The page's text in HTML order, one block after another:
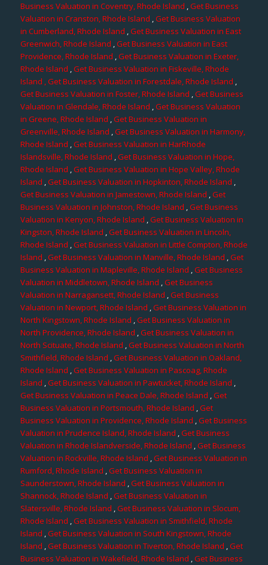
Business Valuation in Coventry, Rhode Island ,Get Business
Valuation in Cranston, Rhode Island ,Get Business Valuation
in Cumberland, Rhode Island ,Get Business Valuation in East
Greenwich, Rhode Island ,Get Business Valuation in East
Providence, Rhode Island ,Get Business Valuation in Exeter,
Rhode Island ,Get Business Valuation in Fiskeville, Rhode
Island , Get Business Valuation in Forestdale, Rhode Island ,
Get Business Valuation in Foster, Rhode Island ,Get Business
Valuation in Glendale, Rhode Island ,Get Business Valuation
in Greene, Rhode Island ,Get Business Valuation in
Greenville, Rhode Island ,Get Business Valuation in Harmony,
Rhode Island ,Get Business Valuation in HarRhode
Islandsville, Rhode Island ,Get Business Valuation in Hope,
Rhode Island ,Get Business Valuation in Hope Valley, Rhode
Island ,Get Business Valuation in Hopkinton, Rhode Island ,
Get Business Valuation in Jamestown, Rhode Island ,Get
Business Valuation in Johnston, Rhode Island ,Get Business
Valuation in Kenyon, Rhode Island ,Get Business Valuation in
Kingston, Rhode Island ,Get Business Valuation in Lincoln,
Rhode Island ,Get Business Valuation in Little Compton, Rhode
Island ,Get Business Valuation in Manville, Rhode Island ,Get
Business Valuation in Mapleville, Rhode Island ,Get Business
Valuation in Middletown, Rhode Island ,Get Business
Valuation in Narragansett, Rhode Island ,Get Business
Valuation in Newport, Rhode Island ,Get Business Valuation in
North Kingstown, Rhode Island ,Get Business Valuation in
North Providence, Rhode Island ,Get Business Valuation in
North Scituate, Rhode Island ,Get Business Valuation in North
Smithfield, Rhode Island ,Get Business Valuation in Oakland,
Rhode Island ,Get Business Valuation in Pascoag, Rhode
Island ,Get Business Valuation in Pawtucket, Rhode Island ,
Get Business Valuation in Peace Dale, Rhode Island ,Get
Business Valuation in Portsmouth, Rhode Island ,Get
Business Valuation in Providence, Rhode Island ,Get Business
Valuation in Prudence Island, Rhode Island ,Get Business
Valuation in Rhode Islandverside, Rhode Island ,Get Business
Valuation in Rockville, Rhode Island ,Get Business Valuation in
Rumford, Rhode Island ,Get Business Valuation in
Saunderstown, Rhode Island ,Get Business Valuation in
Shannock, Rhode Island ,Get Business Valuation in
Slatersville, Rhode Island ,Get Business Valuation in Slocum,
Rhode Island ,Get Business Valuation in Smithfield, Rhode
Island ,Get Business Valuation in South Kingstown, Rhode
Island ,Get Business Valuation in Tiverton, Rhode Island ,Get
Business Valuation in Wakefield, Rhode Island ,Get Business